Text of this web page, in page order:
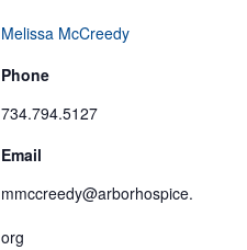
Melissa McCreedy
Phone
734.794.5127
Email
mmccreedy@arborhospice.
org